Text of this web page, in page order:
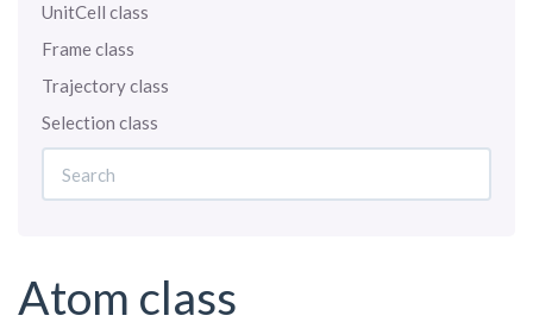
UnitCell class
Frame class
Trajectory class
Selection class
Atom class